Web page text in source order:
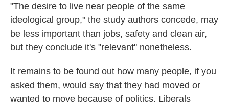
"The desire to live near people of the same
ideological group," the study authors concede, may
be less important than jobs, safety and clean air,
but they conclude it's "relevant" nonetheless.
It remains to be found out how many people, if you
asked them, would say that they had moved or
wanted to move because of politics. Liberals